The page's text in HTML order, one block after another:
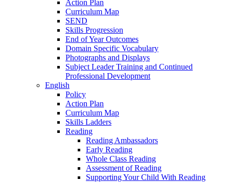
Action Plan
Curriculum Map
SEND
Skills Progression
End of Year Outcomes
Domain Specific Vocabulary
Photographs and Displays
Subject Leader Training and Continued
Professional Development
English
Policy
Action Plan
Curriculum Map
Skills Ladders
Reading
Reading Ambassadors
Early Reading
Whole Class Reading
Assessment of Reading
Supporting Your Child With Reading